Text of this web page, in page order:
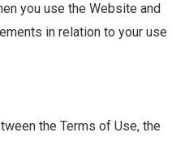
you use the Website and
in relation to your use
the Terms of Use, the